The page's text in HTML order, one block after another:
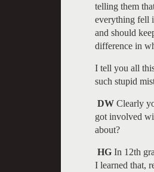
telling them
everything fell
and should
difference in
I tell you all
such stupid
DW Clearly
got involved
about?
HG In 12th
I learned that,